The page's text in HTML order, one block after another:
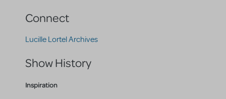
Connect
Lucille Lortel Archives
Show History
Inspiration